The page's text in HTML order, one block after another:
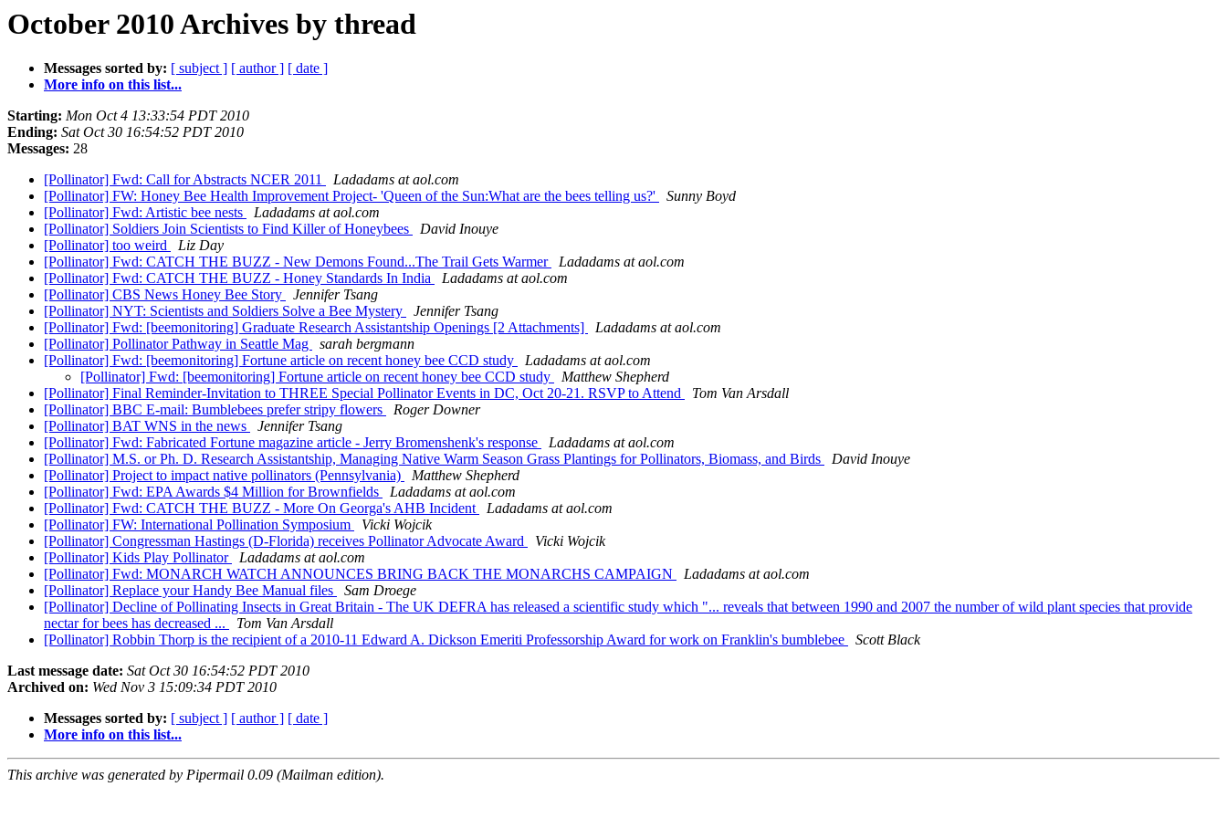
October 2010 Archives by thread
Messages sorted by: [ subject ] [ author ] [ date ]
More info on this list...
Starting: Mon Oct 4 13:33:54 PDT 2010
Ending: Sat Oct 30 16:54:52 PDT 2010
Messages: 28
[Pollinator] Fwd: Call for Abstracts NCER 2011
Ladadams at aol.com
[Pollinator] FW: Honey Bee Health Improvement Project- 'Queen of the Sun:What are the bees telling us?'
Sunny Boyd
[Pollinator] Fwd: Artistic bee nests
Ladadams at aol.com
[Pollinator] Soldiers Join Scientists to Find Killer of Honeybees
David Inouye
[Pollinator] too weird
Liz Day
[Pollinator] Fwd: CATCH THE BUZZ - New Demons Found...The Trail Gets Warmer
Ladadams at aol.com
[Pollinator] Fwd: CATCH THE BUZZ - Honey Standards In India
Ladadams at aol.com
[Pollinator] CBS News Honey Bee Story
Jennifer Tsang
[Pollinator] NYT: Scientists and Soldiers Solve a Bee Mystery
Jennifer Tsang
[Pollinator] Fwd: [beemonitoring] Graduate Research Assistantship Openings [2 Attachments]
Ladadams at aol.com
[Pollinator] Pollinator Pathway in Seattle Mag
sarah bergmann
[Pollinator] Fwd: [beemonitoring] Fortune article on recent honey bee CCD study
Ladadams at aol.com
[Pollinator] Fwd: [beemonitoring] Fortune article on recent honey bee CCD study
Matthew Shepherd
[Pollinator] Final Reminder-Invitation to THREE Special Pollinator Events in DC, Oct 20-21. RSVP to Attend
Tom Van Arsdall
[Pollinator] BBC E-mail: Bumblebees prefer stripy flowers
Roger Downer
[Pollinator] BAT WNS in the news
Jennifer Tsang
[Pollinator] Fwd: Fabricated Fortune magazine article - Jerry Bromenshenk's response
Ladadams at aol.com
[Pollinator] M.S. or Ph. D. Research Assistantship, Managing Native Warm Season Grass Plantings for Pollinators, Biomass, and Birds
David Inouye
[Pollinator] Project to impact native pollinators (Pennsylvania)
Matthew Shepherd
[Pollinator] Fwd: EPA Awards $4 Million for Brownfields
Ladadams at aol.com
[Pollinator] Fwd: CATCH THE BUZZ - More On Georga's AHB Incident
Ladadams at aol.com
[Pollinator] FW: International Pollination Symposium
Vicki Wojcik
[Pollinator] Congressman Hastings (D-Florida) receives Pollinator Advocate Award
Vicki Wojcik
[Pollinator] Kids Play Pollinator
Ladadams at aol.com
[Pollinator] Fwd: MONARCH WATCH ANNOUNCES BRING BACK THE MONARCHS CAMPAIGN
Ladadams at aol.com
[Pollinator] Replace your Handy Bee Manual files
Sam Droege
[Pollinator] Decline of Pollinating Insects in Great Britain - The UK DEFRA has released a scientific study which "... reveals that between 1990 and 2007 the number of wild plant species that provide
nectar for bees has decreased ...
Tom Van Arsdall
[Pollinator] Robbin Thorp is the recipient of a 2010-11 Edward A. Dickson Emeriti Professorship Award for work on Franklin's bumblebee
Scott Black
Last message date: Sat Oct 30 16:54:52 PDT 2010
Archived on: Wed Nov 3 15:09:34 PDT 2010
Messages sorted by: [ subject ] [ author ] [ date ]
More info on this list...
This archive was generated by Pipermail 0.09 (Mailman edition).